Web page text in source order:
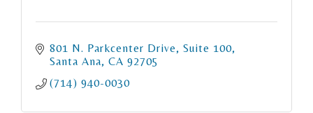
801 N. Parkcenter Drive
Suite 100
Santa Ana CA 92705
(714) 940-0030